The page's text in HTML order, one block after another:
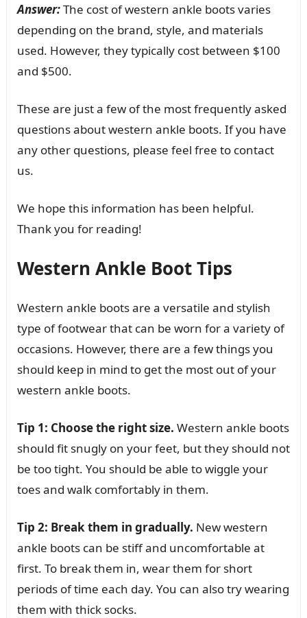
Answer:The cost of western ankle boots varies
depending on the brand, style, and materials
used. However, they typically cost between $100
and $500.
These are just a few of the most frequently asked
questions about western ankle boots. If you have
any other questions, please feel free to contact
us.
We hope this information has been helpful.
Thank you for reading!
Western Ankle Boot Tips
Western ankle boots are a versatile and stylish
type of footwear that can be worn for a variety of
occasions. However, there are a few things you
should keep in mind to get the most out of your
western ankle boots.
Tip 1: Choose the right size. Western ankle boots
should fit snugly on your feet, but they should not
be too tight. You should be able to wiggle your
toes and walk comfortably in them.
Tip 2: Break them in gradually. New western
ankle boots can be stiff and uncomfortable at
first. To break them in, wear them for short
periods of time each day. You can also try wearing
them with thick socks.